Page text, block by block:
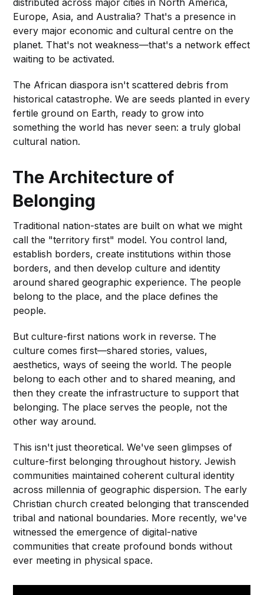
distributed across major cities in North America,
Europe, Asia, and Australia? That's a presence in
every major economic and cultural centre on the
planet. That's not weakness—that's a network effect
waiting to be activated.
The African diaspora isn't scattered debris from
historical catastrophe. We are seeds planted in every
fertile ground on Earth, ready to grow into
something the world has never seen: a truly global
cultural nation.
The Architecture of
Belonging
Traditional nation-states are built on what we might
call the "territory first" model. You control land,
establish borders, create institutions within those
borders, and then develop culture and identity
around shared geographic experience. The people
belong to the place, and the place defines the
people.
But culture-first nations work in reverse. The
culture comes first—shared stories, values,
aesthetics, ways of seeing the world. The people
belong to each other and to shared meaning, and
then they create the infrastructure to support that
belonging. The place serves the people, not the
other way around.
This isn't just theoretical. We've seen glimpses of
culture-first belonging throughout history. Jewish
communities maintained coherent cultural identity
across millennia of geographic dispersion. The early
Christian church created belonging that transcended
tribal and national boundaries. More recently, we've
witnessed the emergence of digital-native
communities that create profound bonds without
ever meeting in physical space.